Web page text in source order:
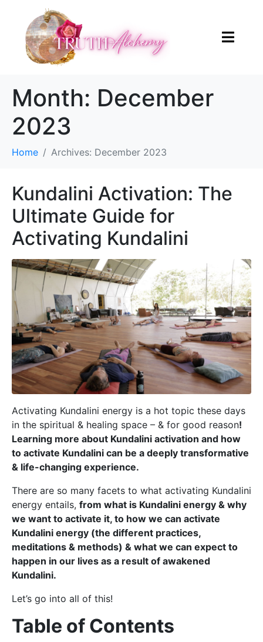
Month: December
2023
Home Archives: December 2023
Kundalini Activation: The
Ultimate Guide for
Activating Kundalini
Activating Kundalini energy is a hot topic these days
in the spiritual & healing space – & for good reason!
Learning more about Kundalini activation and how
to activate Kundalini can be a deeply transformative
& life-changing experience.
There are so many facets to what activating Kundalini
energy entails, from what is Kundalini energy & why
we want to activate it, to how we can activate
Kundalini energy (the different practices,
meditations & methods) & what we can expect to
happen in our lives as a result of awakened
Kundalini.
Let’s go into all of this!
Table of Contents